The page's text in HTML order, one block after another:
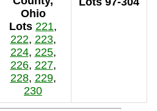
Ohio
Lots 221,
222, 223,
224, 225,
226, 227,
228, 229,
230